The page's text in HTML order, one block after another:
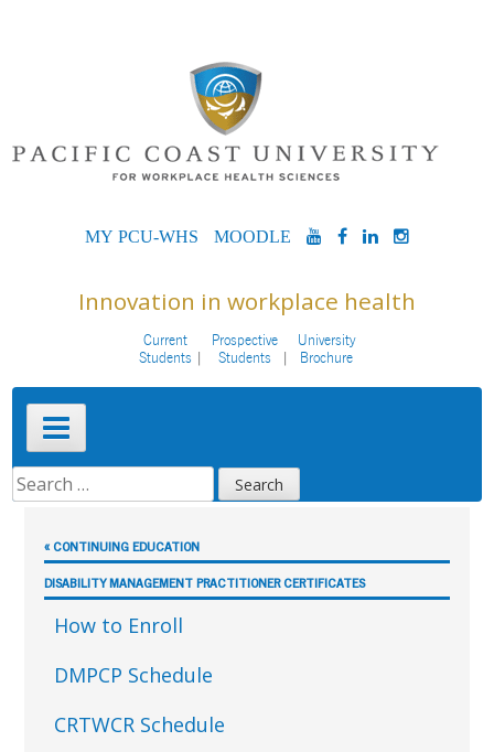
MYPCU-
MOODLEYOUTUBE
FACEBOOK
LINKEDIN
Innovation in workplace health
Current
Students
Prospective
Students
University
Brochure
Primary
Menu
SEARCH
FOR:
« CONTINUING EDUCATION
DISABILITY MANAGEMENT PRACTITIONER CERTIFICATES
How to Enroll
DMPCP Schedule
CRTWCR Schedule